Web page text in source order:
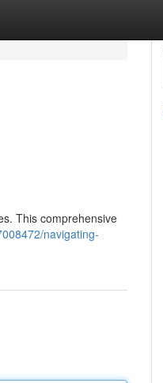
This comprehensive
navigating-